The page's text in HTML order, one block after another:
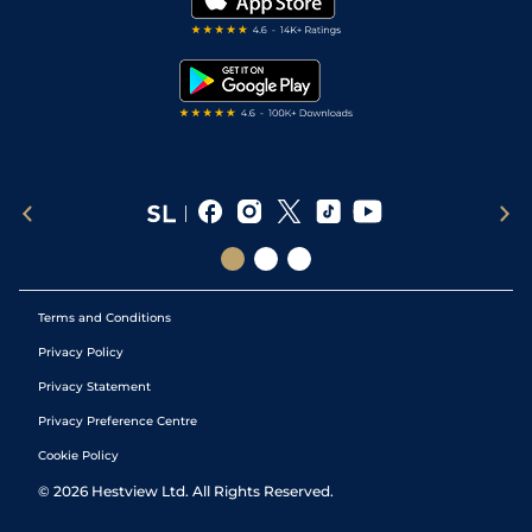
Terms and Conditions
Privacy Policy
Privacy Statement
Privacy Preference Centre
Cookie Policy
© 2026 Hestview Ltd. All Rights Reserved.